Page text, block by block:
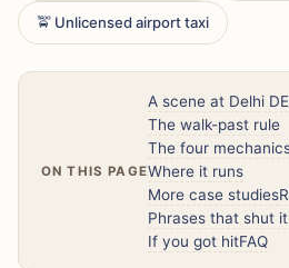
🚖 Unlicensed airport taxi
ON THIS PAGE
A scene at Delhi
The walk-past rule
The four
Where it runs
More case studies
Phrases that shut
If you got hitFAQ